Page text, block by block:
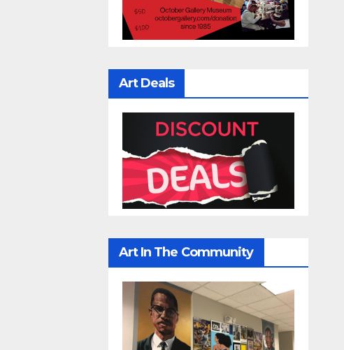
Art Deals
Art In The Community